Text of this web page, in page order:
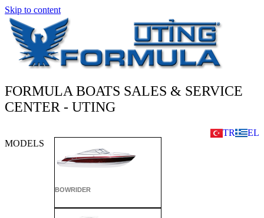
Skip to content
FORMULA BOATS SALES & SERVICE
CENTER - UTING
TR
EL
MODELS
BOWRIDER